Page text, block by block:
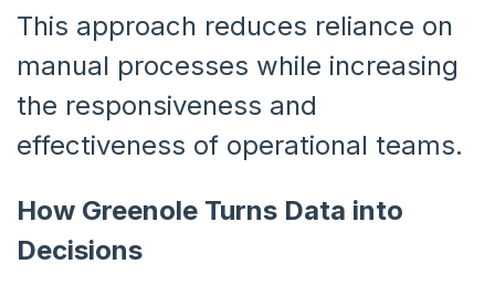
This approach reduces reliance on
manual processes while increasing
the responsiveness and
effectiveness of operational teams.
How Greenole Turns Data into
Decisions